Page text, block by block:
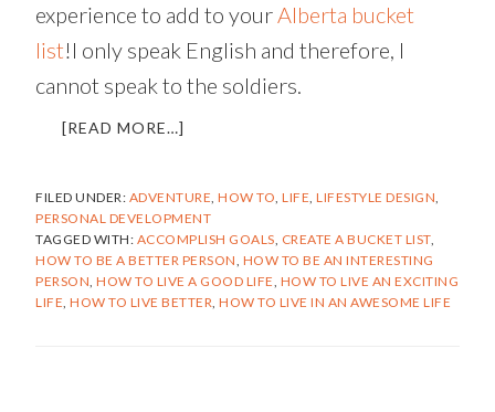
experience to add to yourAlberta bucket
list!I only speak English and therefore, I
cannot speak to the soldiers.
[READ MORE…]
BECOME
AN
INTERESTING
PERSON
FILED UNDER: ADVENTURE,HOW TO,LIFE,LIFESTYLE DESIGN,
PERSONAL DEVELOPMENT
TAGGED WITH: ACCOMPLISH GOALS, CREATE A BUCKET LIST,
HOW TO BE A BETTER PERSON, HOW TO BE AN INTERESTING
PERSON,HOW TO LIVE A GOOD LIFE, HOW TO LIVE AN EXCITING
LIFE,HOW TO LIVE BETTER,HOW TO LIVE IN AN AWESOME LIFE